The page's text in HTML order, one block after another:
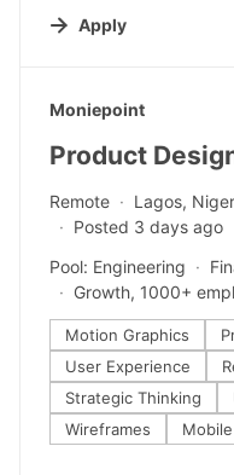
Apply
#LI-DNI
Moniepoint
Product
Remote
Lagos,
Posted 3 days ago
Pool: Engineering
Growth, 1000+
Motion Graphics
User Experience
Strategic Thinking
Wireframes
Mobile